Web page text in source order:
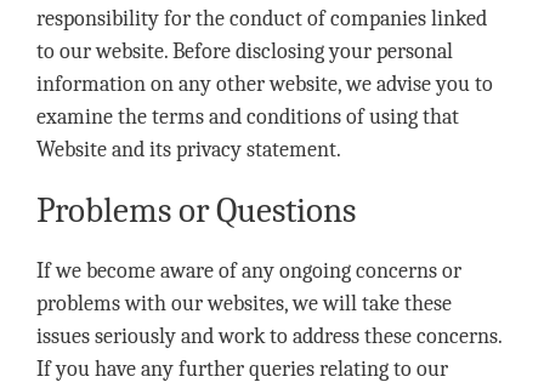
responsibility for the conduct of companies linked
to our website. Before disclosing your personal
information on any other website, we advise you to
examine the terms and conditions of using that
Website and its privacy statement.
Problems or Questions
If we become aware of any ongoing concerns or
problems with our websites, we will take these
issues seriously and work to address these concerns.
If you have any further queries relating to our